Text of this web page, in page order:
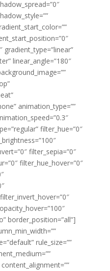
gradient_type=”linear”
linear_angle=”180″
animation_type=””
filter_hue=”0″
filter_sepia=”0″
filter_hue_hover=”0″
border_position=”all”]
rule_size=””